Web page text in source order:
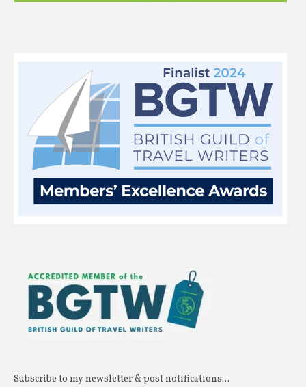
Subscribe to my newsletter & post notifications...